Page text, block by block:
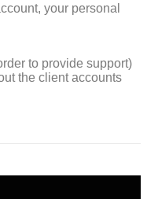
your personal
to provide support)
the client accounts